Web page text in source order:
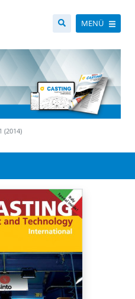
MENÜ
(2014)